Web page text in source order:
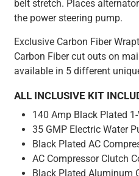
belt stretch. Places
the power steering pump.
Exclusive Carbon Fiber
Carbon Fiber cut outs on
available in 5 different
ALL INCLUSIVE KIT
140 Amp Black Plated
35 GMP Electric Water
Black Plated AC
AC Compressor Clutch
Black Plated Aluminum